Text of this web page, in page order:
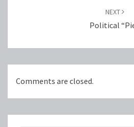
NEXT
Political
Comments are closed.